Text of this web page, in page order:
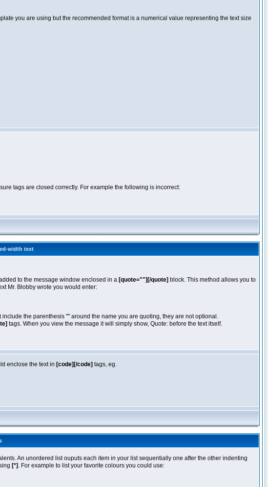
you are using but the recommended format is a numerical value representing the text size
tags are closed correctly. For example the following is incorrect:
width text
to the message window enclosed in a [quote=""][/quote] block. This method allows you to
Mr. Blobby wrote you would enter:
include the parenthesis "" around the name you are quoting, they are not optional.
tags. When you view the message it will simply show, Quote: before the text itself.
enclose the text in [code][/code] tags, eg.
An unordered list ouputs each item in your list sequentially one after the other indenting
[*] . For example to list your favorite colours you could use: